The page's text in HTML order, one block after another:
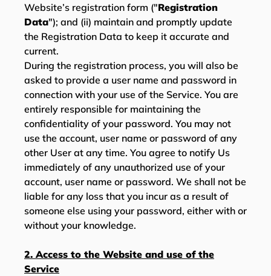
Website’s registration form ("Registration
Data"); and (ii) maintain and promptly update
the Registration Data to keep it accurate and
current.
During the registration process, you will also be
asked to provide a user name and password in
connection with your use of the Service. You are
entirely responsible for maintaining the
confidentiality of your password. You may not
use the account, user name or password of any
other User at any time. You agree to notify Us
immediately of any unauthorized use of your
account, user name or password. We shall not be
liable for any loss that you incur as a result of
someone else using your password, either with or
without your knowledge.
2. Access to the Website and use of the
Service